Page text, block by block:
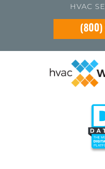
HVAC
(800)